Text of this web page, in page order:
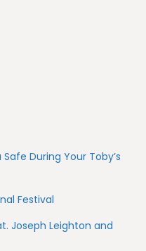
During Your Toby’s
Festival
Joseph Leighton and